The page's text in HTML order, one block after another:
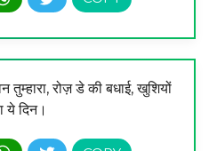
रोज़ डे की बधाई, खुशियों
ये दिन।